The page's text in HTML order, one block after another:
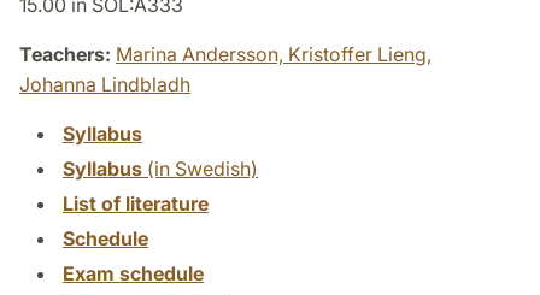
15.00 in SOL:A333
Teachers: Marina Andersson, Kristoffer Lieng,
Johanna Lindbladh
Syllabus
Syllabus (in Swedish)
List of literature
Schedule
Exam schedule